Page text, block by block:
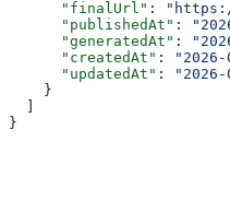
      "finalUrl"
:
      "publishedAt"
:
      "generatedAt"
:
      "createdAt"
:
      "updatedAt"
:
    }
}